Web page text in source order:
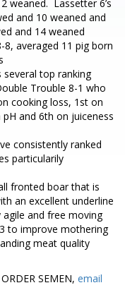
weaned. Lassetter 6’s
and 10 weaned and
and 14 weaned
8, averaged 11 pig born
several top ranking
Trouble 8-1 who
cooking loss, 1st on
and 6th on juiceness
consistently ranked
particularily
fronted boar that is
an excellent underline
and free moving
to improve mothering
meat quality
SEMEN, email